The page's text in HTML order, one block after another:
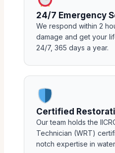
24/7 Emergency
We respond within 2
damage and get your
24/7, 365 days a year.
Certified
Our team holds the
Technician (WRT)
notch expertise in